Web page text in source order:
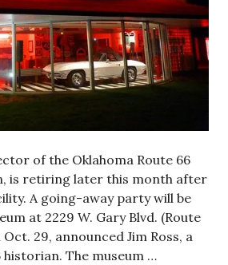
of the Oklahoma Route 66
is retiring later this month after
A going-away party will be
at 2229 W. Gary Blvd. (Route
29, announced Jim Ross, a
The museum …